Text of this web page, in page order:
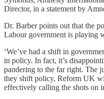
Director, in a statement by
Dr. Barber points out that the
Labour government is playing
‘We’ve had a shift in
in policy. In fact, it’s
pandering to the far right. The
they shift policy, Reform UK
effectively calling the shots on